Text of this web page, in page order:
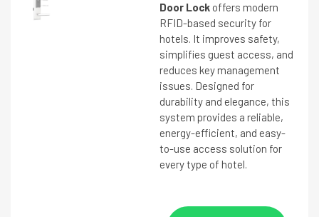
Door Lock offers modern
RFID-based security for
hotels. It improves safety,
simplifies guest access, and
reduces key management
issues. Designed for
durability and elegance, this
system provides a reliable,
energy-efficient, and easy-
to-use access solution for
every type of hotel.